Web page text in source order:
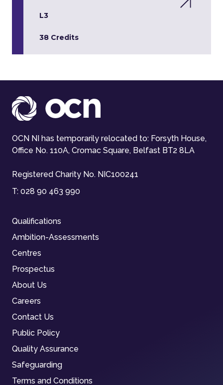
L3
38 Credits
OCN NI has temporarily relocated to: Forsyth House,
Office No. 110A, Cromac Square, Belfast BT2 8LA
Registered Charity No. NIC100241
T: 028 90 463 990
Qualifications
Ambition-Assessments
Centres
Prospectus
About Us
Careers
Contact Us
Public Policy
Quality Assurance
Safeguarding
Terms and Conditions